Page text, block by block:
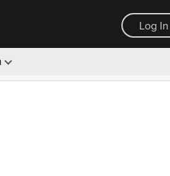
Log In
30-day money back guarantee